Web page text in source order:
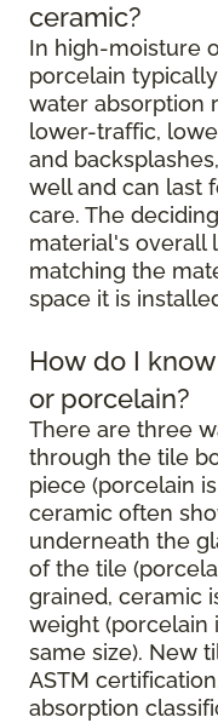
ceramic?
In high-moisture
porcelain
water absorption
lower-traffic,
and
well and can last
care. The
material's overall
matching the
space it is
How do I
or porcelain?
There are three
through the tile
piece (porcelain
ceramic often
underneath the
of the tile
grained, ceramic
weight (porcelain
same size). New
ASTM
absorption